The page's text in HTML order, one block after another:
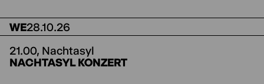
WE28.10.26
21.00, Nachtasyl
NACHTASYL KONZERT